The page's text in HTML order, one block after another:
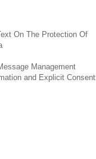
On The Protection Of
Management
and Explicit Consent